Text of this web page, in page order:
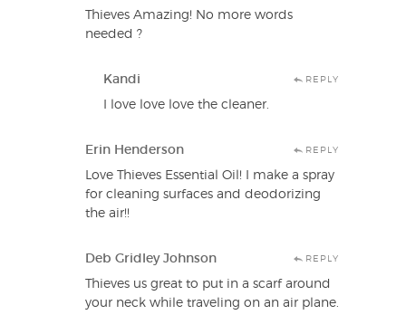
Thieves Amazing! No more words
needed ?
Kandi REPLY
I love love love the cleaner.
Erin Henderson REPLY
Love Thieves Essential Oil! I make a spray
for cleaning surfaces and deodorizing
the air!!
Deb Gridley Johnson REPLY
Thieves us great to put in a scarf around
your neck while traveling on an air plane.